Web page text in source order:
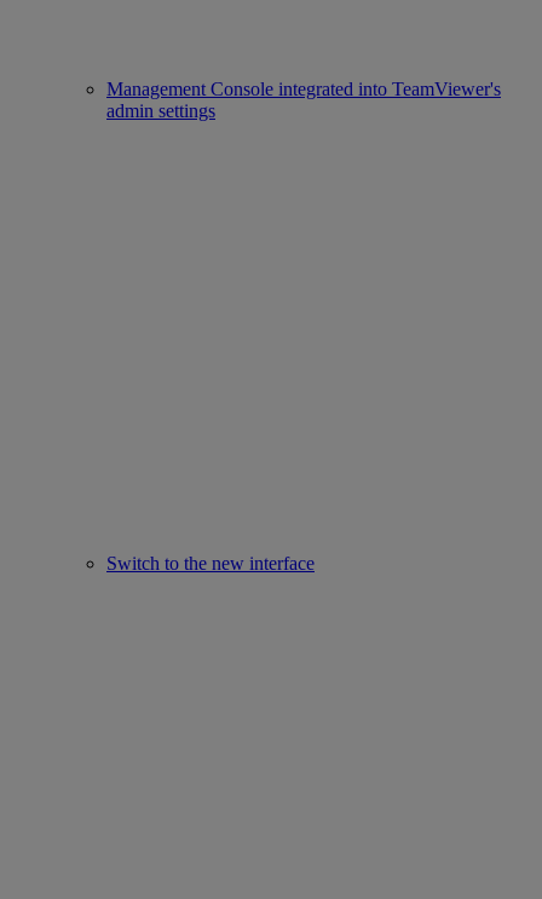
Management Console integrated into TeamViewer's
admin settings
Switch to the new interface